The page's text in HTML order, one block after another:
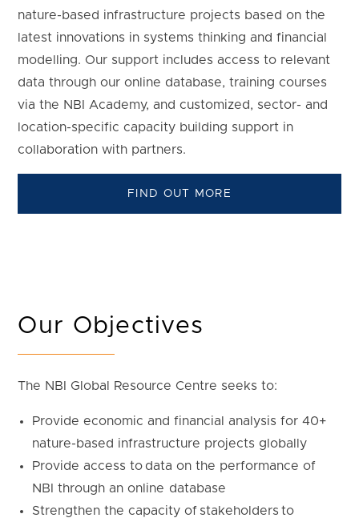
nature-based infrastructure projects based on the
latest innovations in systems thinking and financial
modelling. Our support includes access to relevant
data through our online database, training courses
via the NBI Academy, and customized, sector- and
location-specific capacity building support in
collaboration with partners.
FIND OUT MORE
Our Objectives
The NBI Global Resource Centre seeks to:
Provide economic and financial analysis for 40+
nature-based infrastructure projects globally
Provide access to data on the performance of
NBI through an online database
Strengthen the capacity of stakeholders to